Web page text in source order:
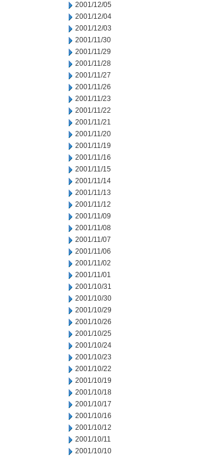
2001/12/05
2001/12/04
2001/12/03
2001/11/30
2001/11/29
2001/11/28
2001/11/27
2001/11/26
2001/11/23
2001/11/22
2001/11/21
2001/11/20
2001/11/19
2001/11/16
2001/11/15
2001/11/14
2001/11/13
2001/11/12
2001/11/09
2001/11/08
2001/11/07
2001/11/06
2001/11/02
2001/11/01
2001/10/31
2001/10/30
2001/10/29
2001/10/26
2001/10/25
2001/10/24
2001/10/23
2001/10/22
2001/10/19
2001/10/18
2001/10/17
2001/10/16
2001/10/12
2001/10/11
2001/10/10